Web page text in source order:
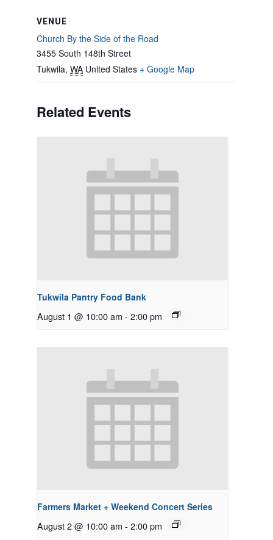
VENUE
Church By the Side of the Road
3455 South 148th Street
Tukwila, WA United States + Google Map
Related Events
Tukwila Pantry Food Bank
August 1 @ 10:00 am - 2:00 pm
Farmers Market + Weekend Concert Series
August 2 @ 10:00 am - 2:00 pm